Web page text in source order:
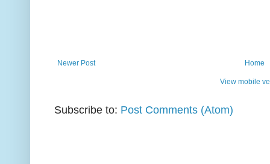
Newer Post Home
View mobile
Subscribe to: Post Comments (Atom)